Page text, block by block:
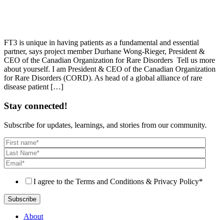
FT3 is unique in having patients as a fundamental and essential
partner, says project member Durhane Wong-Rieger, President &
CEO of the Canadian Organization for Rare Disorders Tell us more
about yourself. I am President & CEO of the Canadian Organization
for Rare Disorders (CORD). As head of a global alliance of rare
disease patient […]
Stay connected!
Subscribe for updates, learnings, and stories from our community.
I agree to the Terms and Conditions & Privacy Policy*
About